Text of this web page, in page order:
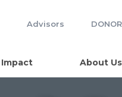
Advisors
Impact About Us